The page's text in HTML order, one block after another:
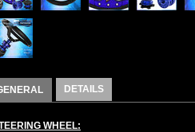
DETAILS
WHEEL: